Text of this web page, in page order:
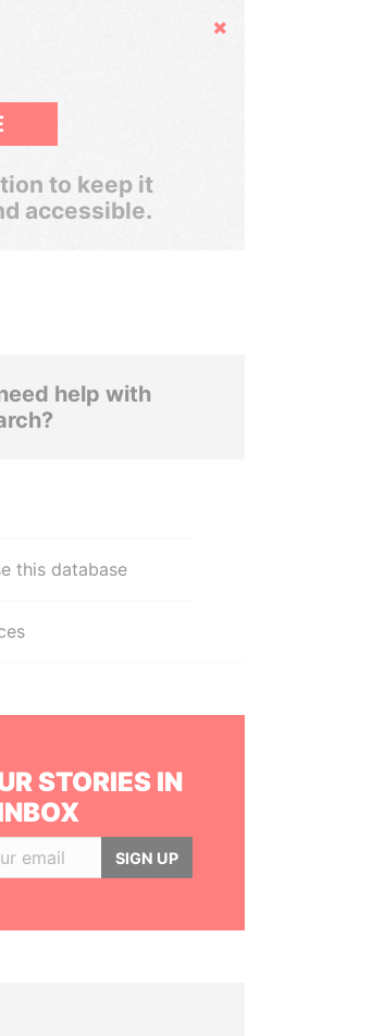
Hide
to keep it
accessible.
help with
this database
STORIES IN
SIGN UP